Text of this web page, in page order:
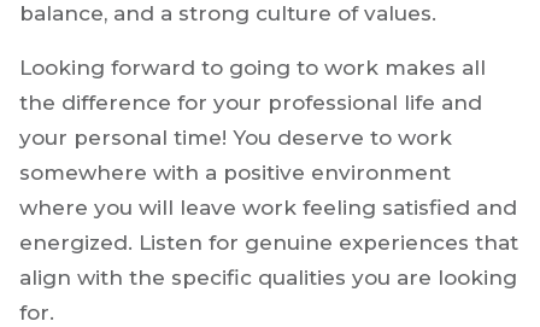
balance, and a strong culture of values.
Looking forward to going to work makes all
the difference for your professional life and
your personal time! You deserve to work
somewhere with a positive environment
where you will leave work feeling satisfied and
energized. Listen for genuine experiences that
align with the specific qualities you are looking
for.